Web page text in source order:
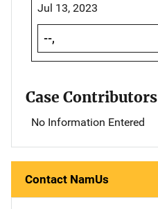
Jul 13, 2023
--,
Case Contributors
No Information Entered
Contact NamUs